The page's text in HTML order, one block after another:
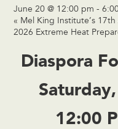
June 20 @ 12:00 pm -
« Mel King Institute’s 17th
2026 Extreme Heat
Diaspora
12:00